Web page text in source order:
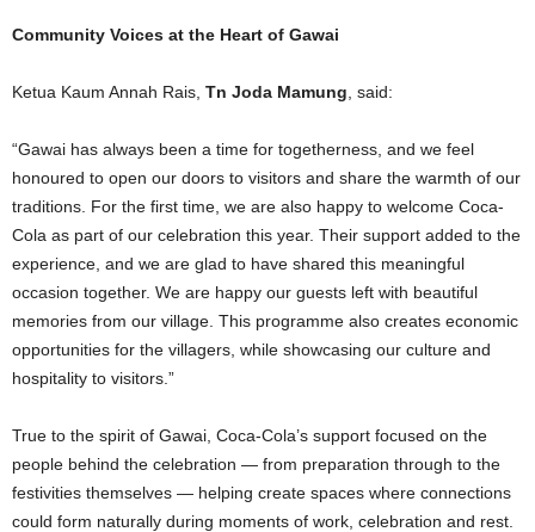
Community Voices at the Heart of Gawai
Ketua Kaum Annah Rais, Tn Joda Mamung , said:
“Gawai has always been a time for togetherness, and we feel
honoured to open our doors to visitors and share the warmth of our
traditions. For the first time, we are also happy to welcome Coca-
Cola as part of our celebration this year. Their support added to the
experience, and we are glad to have shared this meaningful
occasion together. We are happy our guests left with beautiful
memories from our village. This programme also creates economic
opportunities for the villagers, while showcasing our culture and
hospitality to visitors.”
True to the spirit of Gawai, Coca-Cola’s support focused on the
people behind the celebration — from preparation through to the
festivities themselves — helping create spaces where connections
could form naturally during moments of work, celebration and rest.